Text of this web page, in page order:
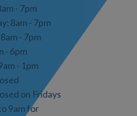
- 7pm
8am - 7pm
- 7pm
- 6pm
- 1pm
on Fridays
9am for